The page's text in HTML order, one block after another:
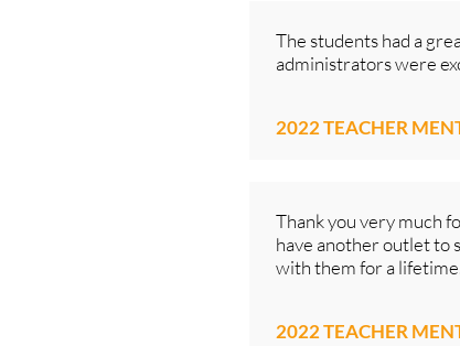
The students had a
administrators were
2022 TEACHER
Thank you very much
have another outlet to
with them for a
2022 TEACHER